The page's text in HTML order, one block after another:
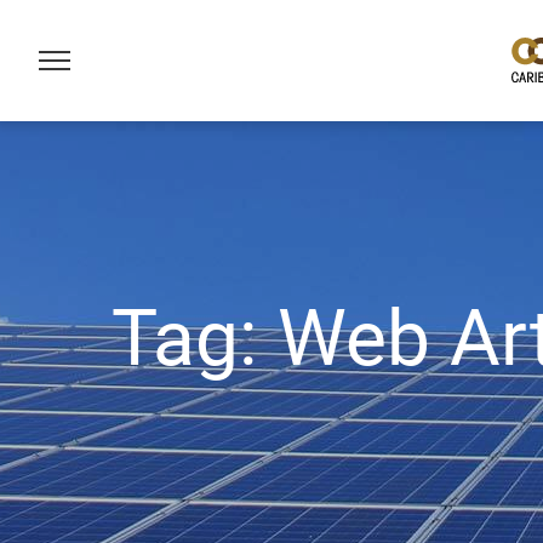
Tag:Web